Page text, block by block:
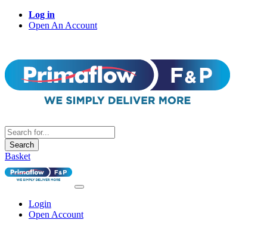
Log in
Open An Account
Search
Basket
Login
Open Account